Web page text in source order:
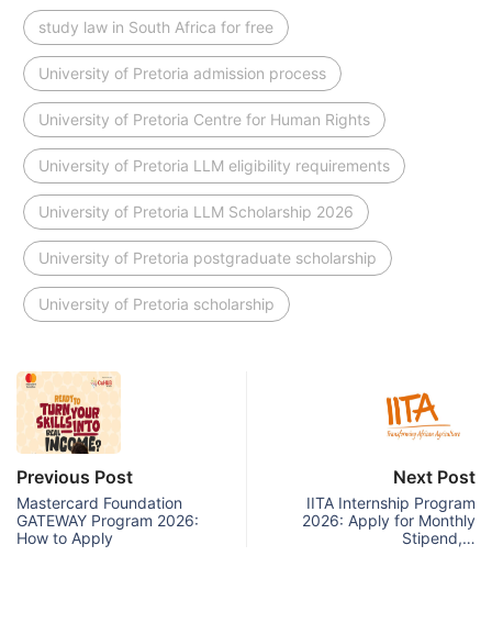
study law in South Africa for free
University of Pretoria admission process
University of Pretoria Centre for Human Rights
University of Pretoria LLM eligibility requirements
University of Pretoria LLM Scholarship 2026
University of Pretoria postgraduate scholarship
University of Pretoria scholarship
Previous Post
Mastercard Foundation
GATEWAY Program 2026:
How to Apply
Next Post
IITA Internship Program
2026: Apply for Monthly
Stipend,…